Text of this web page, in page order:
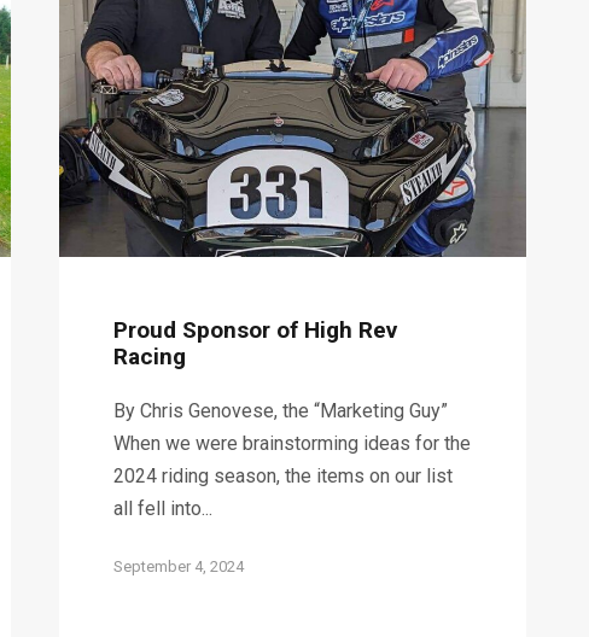
Proud Sponsor of High Rev
Racing
By Chris Genovese, the “Marketing Guy”
When we were brainstorming ideas for the
2024 riding season, the items on our list
all fell into...
September 4, 2024